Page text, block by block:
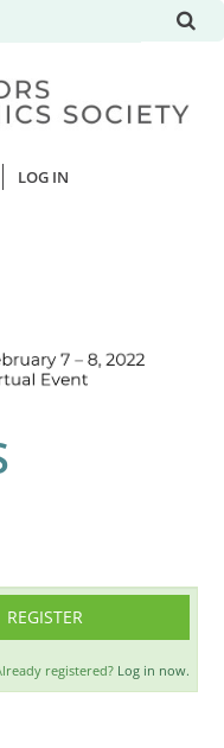
LOG IN
REGISTER
registered? Log in now.